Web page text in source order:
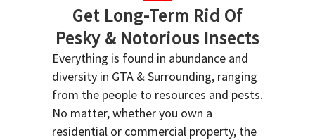
Get Long-Term Rid Of
Pesky & Notorious Insects
Everything is found in abundance and
diversity in GTA & Surrounding, ranging
from the people to resources and pests.
No matter, whether you own a
residential or commercial property, the